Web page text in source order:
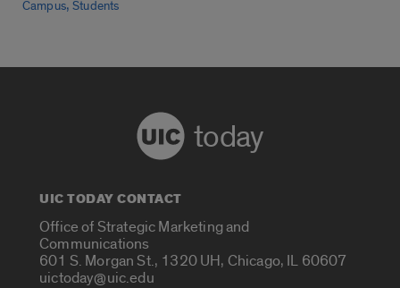
Campus,Students
today
UIC TODAY CONTACT
Office of Strategic Marketing and
Communications
601 S. Morgan St., 1320 UH, Chicago, IL 60607
uictoday@uic.edu